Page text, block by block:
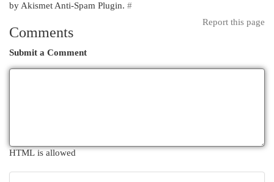
by Akismet Anti-Spam Plugin. #
Report this page
Comments
Submit a Comment
HTML is allowed